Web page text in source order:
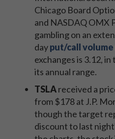
Chicago Board
and NASDAQ OMX
gambling on an
dayput/call
exchanges is 3.12,
its annual range.
TSLAreceived a
from $178 at J.P.
though the target
discount to last